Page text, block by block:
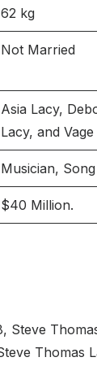
62 kg
Not Married
Asia Lacy,
Lacy, and Vage
Musician,
$40 Million.
Steve
Thomas